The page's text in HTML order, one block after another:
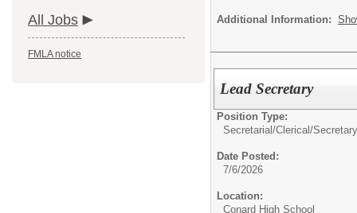
All Jobs
FMLA notice
Additional Information:
Lead Secretary
Position Type:
Secretarial/Clerical/
Date Posted:
7/6/2026
Location:
Conard High School